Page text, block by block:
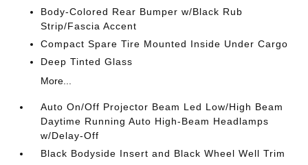
Body-Colored Rear Bumper w/Black Rub
Strip/Fascia Accent
Compact Spare Tire Mounted Inside Under Cargo
Deep Tinted Glass
More...
Auto On/Off Projector Beam Led Low/High Beam
Daytime Running Auto High-Beam Headlamps
w/Delay-Off
Black Bodyside Insert and Black Wheel Well Trim